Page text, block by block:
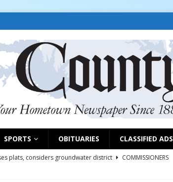
SPORTS OBITUARIES CLASSIFIED ADS
plats, considers groundwater district
COMMISSIONERS